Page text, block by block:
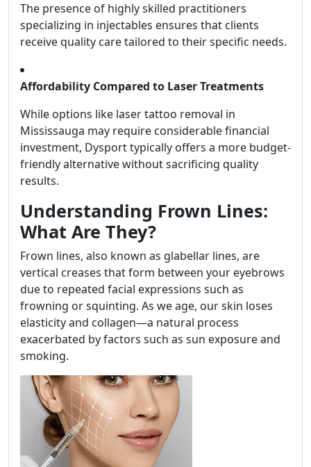
The presence of highly skilled practitioners
specializing in injectables ensures that clients
receive quality care tailored to their specific needs.
Affordability Compared to Laser Treatments
While options like laser tattoo removal in
Mississauga may require considerable financial
investment, Dysport typically offers a more budget-
friendly alternative without sacrificing quality
results.
Understanding Frown Lines:
What Are They?
Frown lines, also known as glabellar lines, are
vertical creases that form between your eyebrows
due to repeated facial expressions such as
frowning or squinting. As we age, our skin loses
elasticity and collagen—a natural process
exacerbated by factors such as sun exposure and
smoking.